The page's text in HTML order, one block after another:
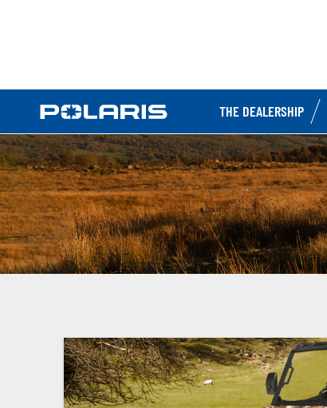
THE DEALERSHIP